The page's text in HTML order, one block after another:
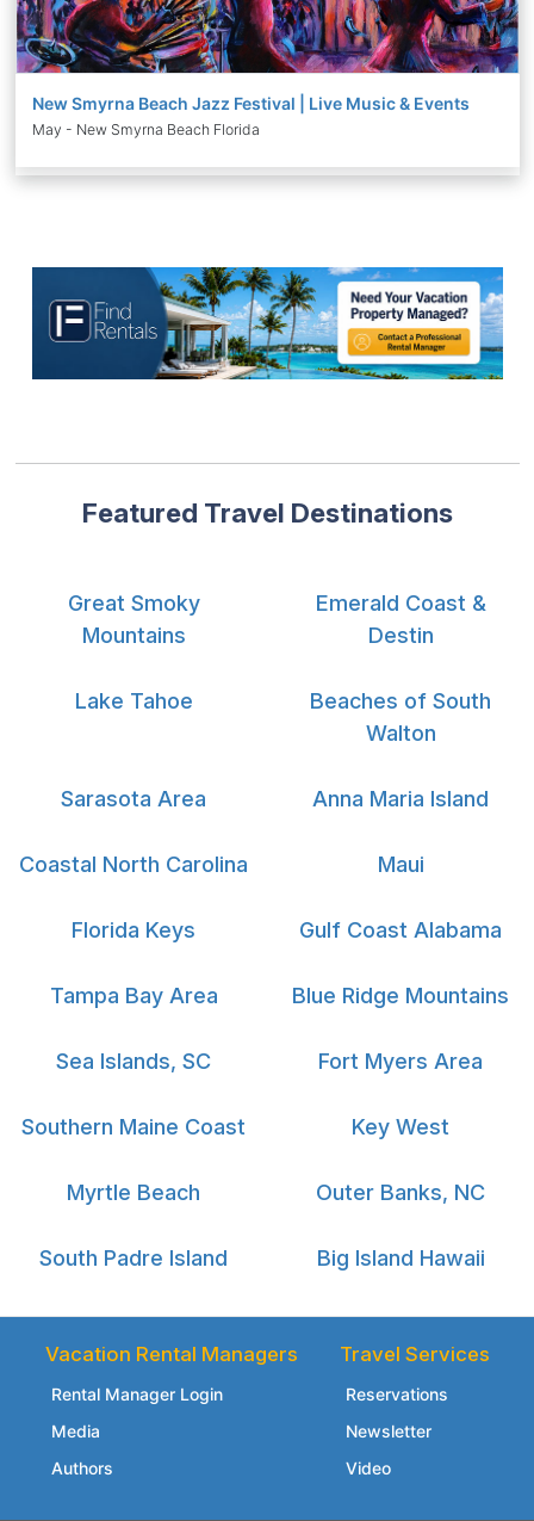
New Smyrna Beach Jazz Festival | Live Music & Events
May - New Smyrna Beach Florida
Featured Travel Destinations
Great Smoky
Mountains
Emerald Coast &
Destin
Lake Tahoe
Beaches of South
Walton
Sarasota Area Anna Maria Island
Coastal North Carolina Maui
Florida Keys Gulf Coast Alabama
Tampa Bay Area Blue Ridge Mountains
Sea Islands, SC Fort Myers Area
Southern Maine Coast Key West
Myrtle Beach Outer Banks, NC
South Padre Island Big Island Hawaii
Vacation Rental Managers
Rental Manager Login
Media
Authors
Travel Services
Reservations
Newsletter
Video